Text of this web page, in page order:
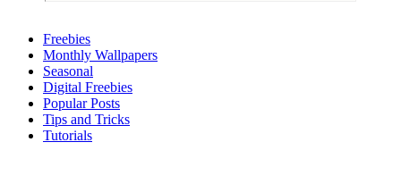
Freebies
Monthly Wallpapers
Seasonal
Digital Freebies
Popular Posts
Tips and Tricks
Tutorials